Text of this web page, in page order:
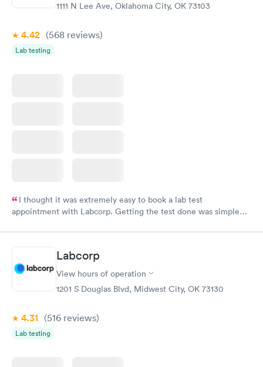
1111 N Lee Ave, Oklahoma City, OK 73103
4.42 (568 reviews)
Lab testing
I thought it was extremely easy to book a lab test
appointment with Labcorp. Getting the test done was simple
Labcorp
View hours of operation
1201 S Douglas Blvd, Midwest City, OK 73130
4.31 (516 reviews)
Lab testing